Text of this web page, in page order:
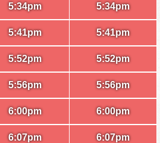
5:34pm
5:41pm
5:52pm
5:56pm
6:00pm
6:07pm
5:34pm
5:41pm
5:52pm
5:56pm
6:00pm
6:07pm